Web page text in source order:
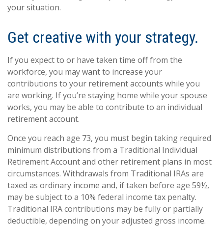
your situation.
Get creative with your strategy.
If you expect to or have taken time off from the
workforce, you may want to increase your
contributions to your retirement accounts while you
are working. If you’re staying home while your spouse
works, you may be able to contribute to an individual
retirement account.
Once you reach age 73, you must begin taking required
minimum distributions from a Traditional Individual
Retirement Account and other retirement plans in most
circumstances. Withdrawals from Traditional IRAs are
taxed as ordinary income and, if taken before age 59½,
may be subject to a 10% federal income tax penalty.
Traditional IRA contributions may be fully or partially
deductible, depending on your adjusted gross income.